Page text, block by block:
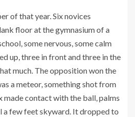
of that year. Six novices
floor at the gymnasium of a
some nervous, some calm
up, three in front and three in the
much. The opposition won the
a meteor, something shot from
made contact with the ball, palms
few feet skyward. It dropped to